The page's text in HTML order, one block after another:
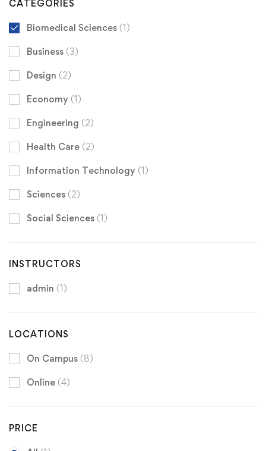
CATEGORIES
Biomedical Sciences (1)
Business (3)
Design (2)
Economy (1)
Engineering (2)
Health Care (2)
Information Technology (1)
Sciences (2)
Social Sciences (1)
INSTRUCTORS
admin (1)
LOCATIONS
On Campus (8)
Online (4)
PRICE